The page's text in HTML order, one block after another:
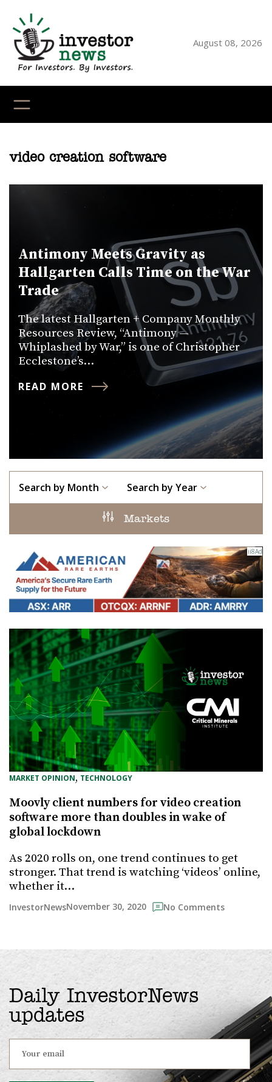
content
August 08, 2026
video creation software
Antimony Meets Gravity as
Hallgarten Calls Time on the War
Trade
The latest Hallgarten + Company Monthly
Resources Review, “Antimony —
Whiplashed by War,” is one of Christopher
Ecclestone’s…
READ MORE
Search by Month Search by Year
Markets
MARKET OPINION, TECHNOLOGY
Moovly client numbers for video creation
software more than doubles in wake of
global lockdown
As 2020 rolls on, one trend continues to get
stronger. That trend is watching ‘videos’ online,
whether it…
InvestorNewsNovember 30, 2020 No Comments
Daily InvestorNews
updates